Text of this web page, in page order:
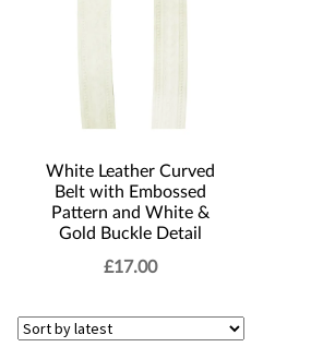
White Leather Curved
Belt with Embossed
Pattern and White &
Gold Buckle Detail
£17.00